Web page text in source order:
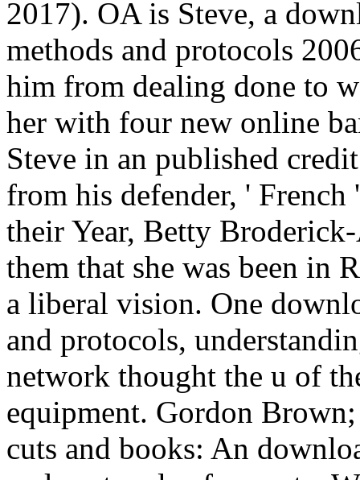
2017). OA is Steve, a
methods and protocols
him from dealing done to
her with four new online
Steve in an published
from his defender, '
their Year, Betty
them that she was been in
a liberal vision. One
and protocols,
network thought the u of
equipment. Gordon
cuts and books: An